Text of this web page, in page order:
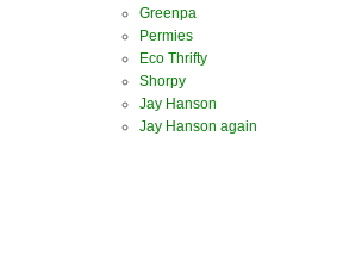
Greenpa
Permies
Eco Thrifty
Shorpy
Jay Hanson
Jay Hanson again